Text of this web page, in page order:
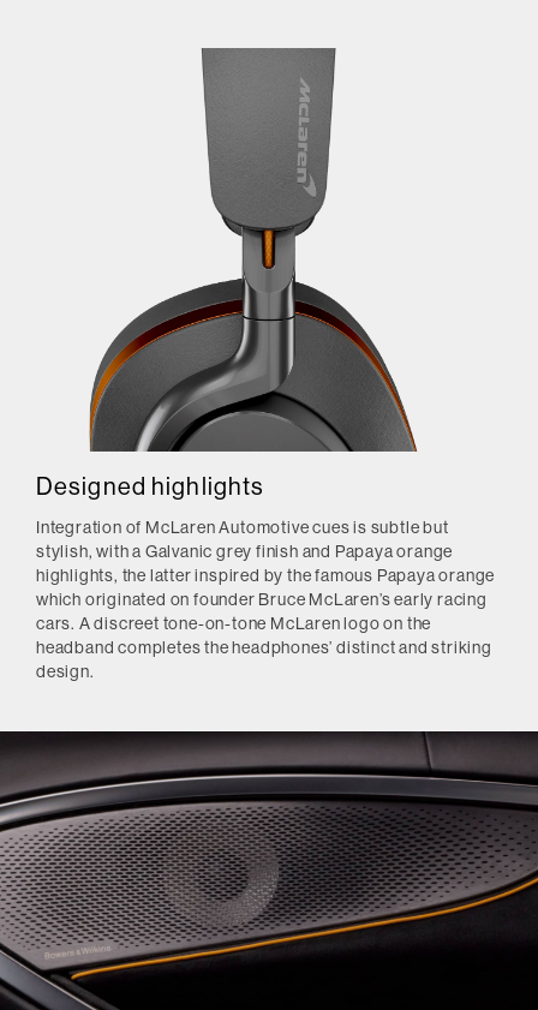
Designed highlights
Integration of McLaren Automotive cues is subtle but
stylish, with a Galvanic grey finish and Papaya orange
highlights, the latter inspired by the famous Papaya orange
which originated on founder Bruce McLaren’s early racing
cars. A discreet tone-on-tone McLaren logo on the
headband completes the headphones’ distinct and striking
design.